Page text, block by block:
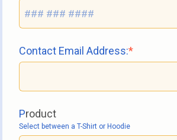
Contact Email Address:
Product
Select between a T-Shirt or Hoodie